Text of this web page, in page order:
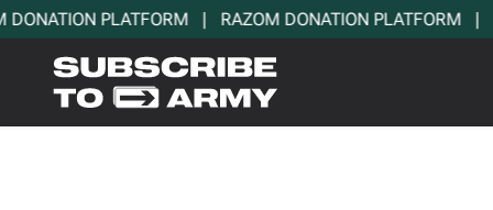
PLATFORM   |   RAZOM DONATION PLATFORM